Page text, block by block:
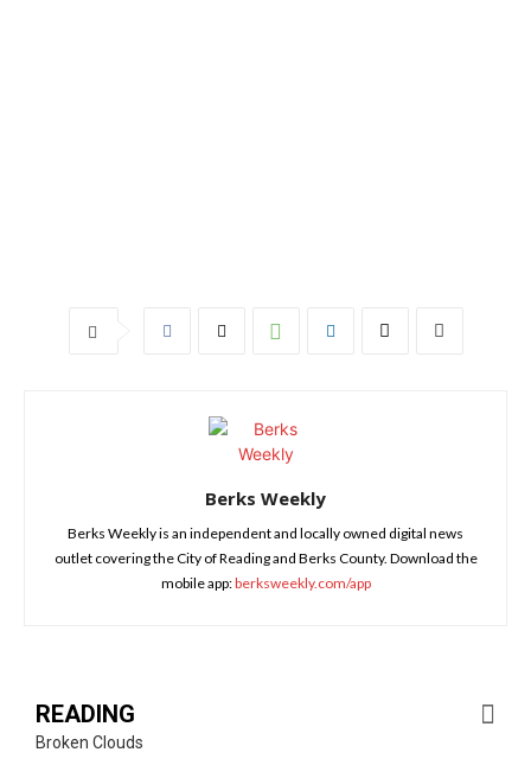
Berks Weekly
Berks Weekly is an independent and locally owned digital news
outlet covering the City of Reading and Berks County. Download the
mobile app:berksweekly.com/app
READING
Broken Clouds